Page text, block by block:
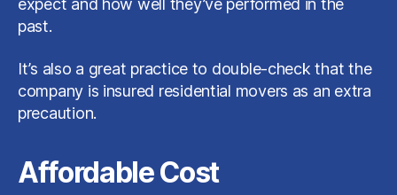
expect and how well they’ve performed in the
past.
It’s also a great practice to double-check that the
company is insured residential movers as an extra
precaution.
Affordable Cost